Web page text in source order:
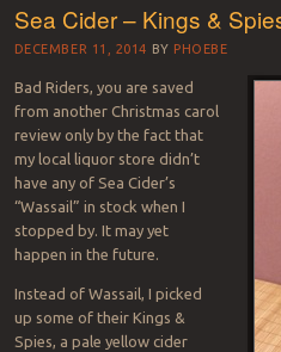
Sea Cider – Kings &
DECEMBER 11, 2014 BY PHOEBE
Bad Riders, you are saved
from another Christmas carol
review only by the fact that
my local liquor store didn’t
have any of Sea Cider’s
“Wassail” in stock when I
stopped by. It may yet
happen in the future.
Instead of Wassail, I picked
up some of their Kings &
Spies, a pale yellow cider